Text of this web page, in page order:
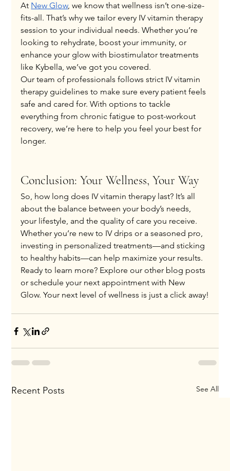
At New Glow, we know that wellness isn’t one-size-
fits-all. That’s why we tailor every IV vitamin therapy
session to your individual needs. Whether you’re
looking to rehydrate, boost your immunity, or
enhance your glow with biostimulator treatments
like Kybella, we’ve got you covered.
Our team of professionals follows strict IV vitamin
therapy guidelines to make sure every patient feels
safe and cared for. With options to tackle
everything from chronic fatigue to post-workout
recovery, we’re here to help you feel your best for
longer.
Conclusion: Your Wellness, Your Way
So, how long does IV vitamin therapy last? It’s all
about the balance between your body’s needs,
your lifestyle, and the quality of care you receive.
Whether you’re new to IV drips or a seasoned pro,
investing in personalized treatments—and sticking
to healthy habits—can help maximize your results.
Ready to learn more? Explore our other blog posts
or schedule your next appointment with New
Glow. Your next level of wellness is just a click away!
Recent Posts See All